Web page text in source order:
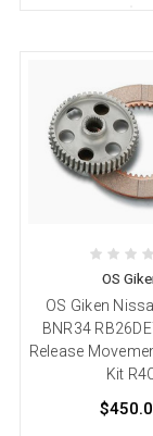
OS
OS Giken
BNR34
Release
Kit